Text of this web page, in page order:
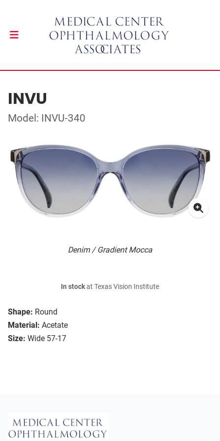
INVU
Model: INVU-340
Denim / Gradient Mocca
Shape: Round
Material: Acetate
Size: Wide 57-17
In stockat Texas Vision Institute